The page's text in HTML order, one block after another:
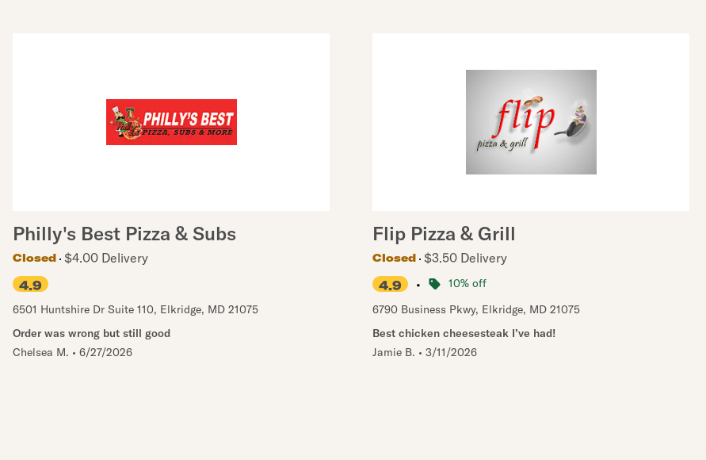
Philly's Best Pizza & Subs
Closed
$4.00 Delivery
4.9
6501 Huntshire Dr Suite 110, Elkridge, MD 21075
Order was wrong but still good
Chelsea M. • 6/27/2026
Flip Pizza & Grill
Closed
$3.50 Delivery
4.9
•
10% off
6790 Business Pkwy, Elkridge, MD 21075
Best chicken cheesesteak I’ve had!
Jamie B. • 3/11/2026